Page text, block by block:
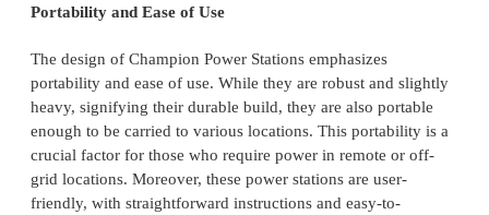
Portability and Ease of Use
The design of Champion Power Stations emphasizes
portability and ease of use. While they are robust and slightly
heavy, signifying their durable build, they are also portable
enough to be carried to various locations. This portability is a
crucial factor for those who require power in remote or off-
grid locations. Moreover, these power stations are user-
friendly, with straightforward instructions and easy-to-